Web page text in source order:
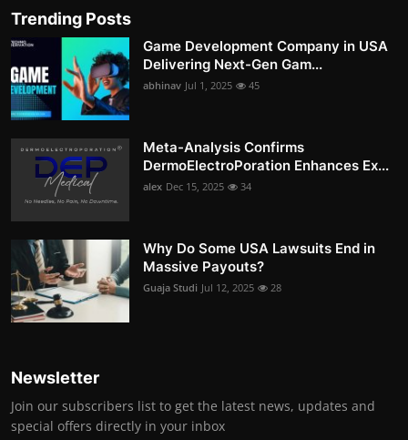
Trending Posts
Game Development Company in USA
Delivering Next-Gen Gam...
abhinav Jul 1, 2025 45
Meta-Analysis Confirms
DermoElectroPoration Enhances Ex...
alex Dec 15, 2025 34
Why Do Some USA Lawsuits End in
Massive Payouts?
Guaja Studi Jul 12, 2025 28
Newsletter
Join our subscribers list to get the latest news, updates and
special offers directly in your inbox